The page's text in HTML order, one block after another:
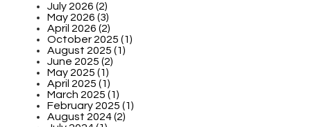
July 2026 (2)
May 2026 (3)
April 2026 (2)
October 2025 (1)
August 2025 (1)
June 2025 (2)
May 2025 (1)
April 2025 (1)
March 2025 (1)
February 2025 (1)
August 2024 (2)